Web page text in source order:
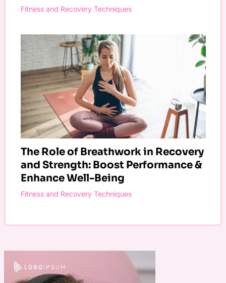
Fitness and Recovery Techniques
The Role of Breathwork in Recovery
and Strength: Boost Performance &
Enhance Well-Being
Fitness and Recovery Techniques